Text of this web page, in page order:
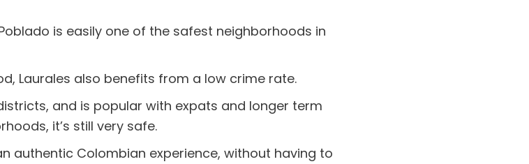
is easily one of the safest neighborhoods in
Laurales also benefits from a low crime rate.
and is popular with expats and longer term
it’s still very safe.
authentic Colombian experience, without having to